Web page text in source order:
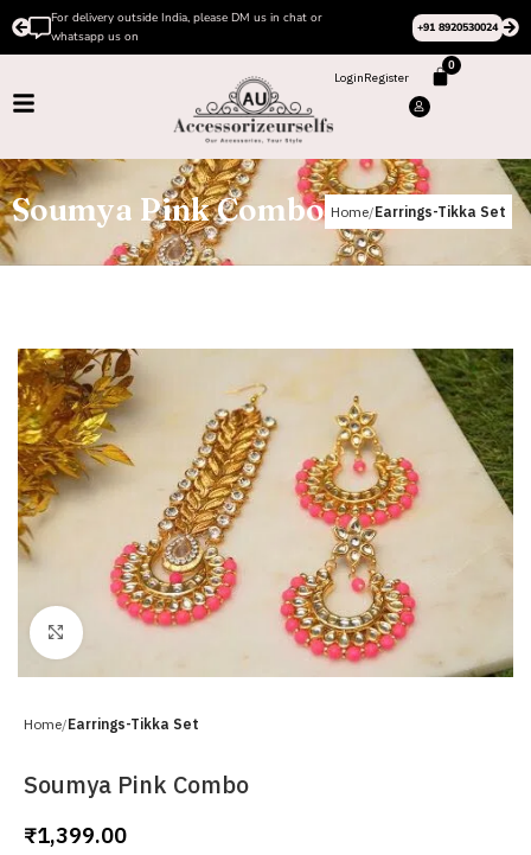
For delivery outside India, please DM us in chat or
whatsapp us on
+91 8920530024
LoginRegister
0
Soumya Pink Combo Home Earrings-Tikka Set
Click to enlarge
Home Earrings-Tikka Set
Soumya Pink Combo
₹1,399.00